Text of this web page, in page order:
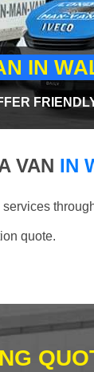
IN
VAN IN
quote.